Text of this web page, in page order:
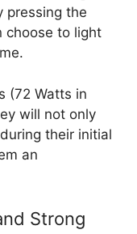
pressing the
choose to light
(72 Watts in
will not only
their initial
an
Strong